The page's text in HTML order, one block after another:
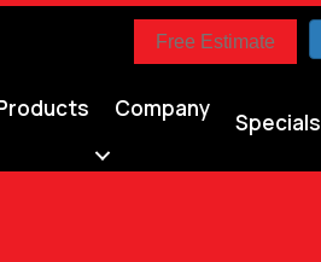
Free Estimate
Company Specials